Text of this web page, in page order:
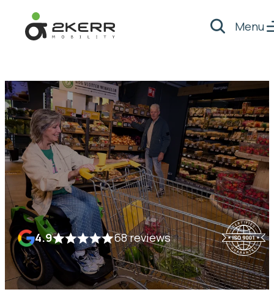
Search
Menu
4.9 68 reviews